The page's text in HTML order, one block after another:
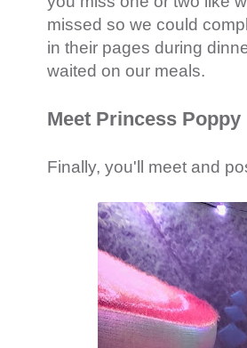
missed so we could
in their pages during
waited on our meals.
Meet Princess Poppy
Finally, you'll meet and